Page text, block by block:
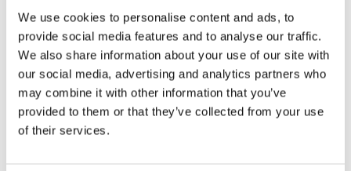
We use cookies to personalise content and ads, to
provide social media features and to analyse our traffic.
We also share information about your use of our site with
our social media, advertising and analytics partners who
may combine it with other information that you’ve
provided to them or that they’ve collected from your use
of their services.
NON-FICTION
Bjørn Berge, Anette
Rosenberg (ill.)
Smell
NON-FICTION